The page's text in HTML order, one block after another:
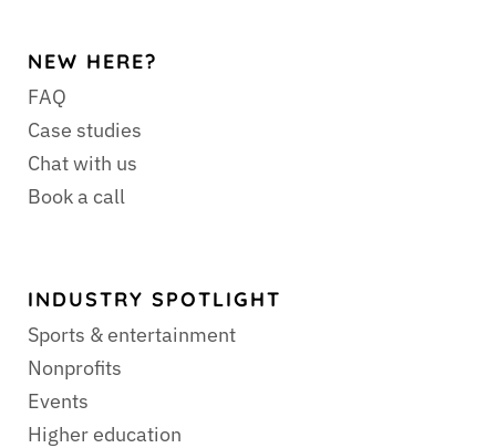
NEW HERE?
FAQ
Case studies
Chat with us
Book a call
INDUSTRY SPOTLIGHT
Sports & entertainment
Nonprofits
Events
Higher education